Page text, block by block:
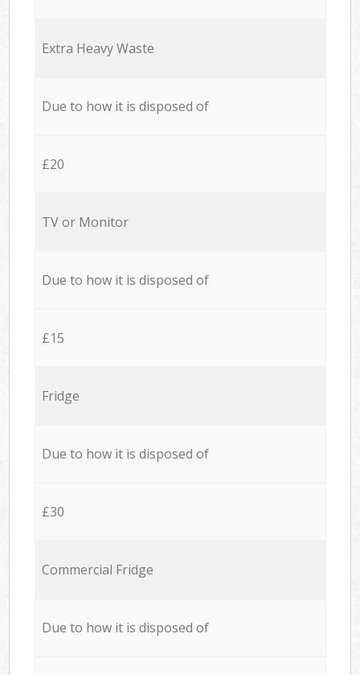
Extra Heavy Waste
Due to how it is disposed of
£20
TV or Monitor
Due to how it is disposed of
£15
Fridge
Due to how it is disposed of
£30
Commercial Fridge
Due to how it is disposed of